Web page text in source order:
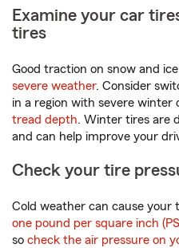
Examine your car
tires
Good traction on snow and
severe weather. Consider
in a region with severe winter
tread depth. Winter tires are
and can help improve your
Check your tire
Cold weather can cause your
one pound per square inch
so check the air pressure on